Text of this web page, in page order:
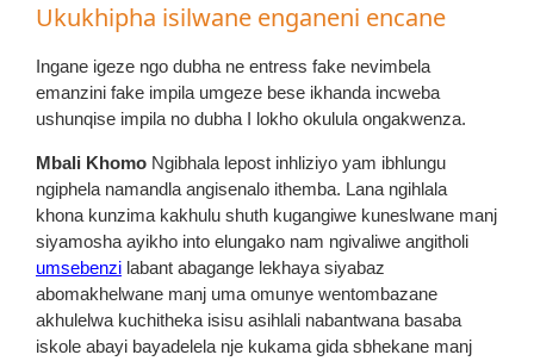
Ukukhipha isilwane enganeni encane
Ingane igeze ngo dubha ne entress fake nevimbela
emanzini fake impila umgeze bese ikhanda incweba
ushunqise impila no dubha I lokho okulula ongakwenza.
Mbali Khomo Ngibhala lepost inhliziyo yam ibhlungu
ngiphela namandla angisenalo ithemba. Lana ngihlala
khona kunzima kakhulu shuth kugangiwe kuneslwane manj
siyamosha ayikho into elungako nam ngivaliwe angitholi
umsebenzi labant abagange lekhaya siyabaz
abomakhelwane manj uma omunye wentombazane
akhulelwa kuchitheka isisu asihlali nabantwana basaba
iskole abayi bayadelela nje kukama gida sbhekane manj